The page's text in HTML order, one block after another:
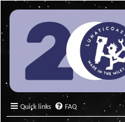
Quick links FAQ